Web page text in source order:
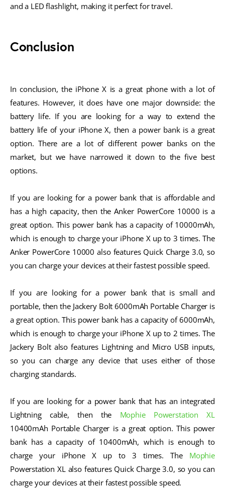
and a LED flashlight, making it perfect for travel.
Conclusion
In conclusion, the iPhone X is a great phone with a lot of
features. However, it does have one major downside: the
battery life. If you are looking for a way to extend the
battery life of your iPhone X, then a power bank is a great
option. There are a lot of different power banks on the
market, but we have narrowed it down to the five best
options.
If you are looking for a power bank that is affordable and
has a high capacity, then the Anker PowerCore 10000 is a
great option. This power bank has a capacity of 10000mAh,
which is enough to charge your iPhone X up to 3 times. The
Anker PowerCore 10000 also features Quick Charge 3.0, so
you can charge your devices at their fastest possible speed.
If you are looking for a power bank that is small and
portable, then the Jackery Bolt 6000mAh Portable Charger is
a great option. This power bank has a capacity of 6000mAh,
which is enough to charge your iPhone X up to 2 times. The
Jackery Bolt also features Lightning and Micro USB inputs,
so you can charge any device that uses either of those
charging standards.
If you are looking for a power bank that has an integrated
Lightning cable, then the Mophie Powerstation XL
10400mAh Portable Charger is a great option. This power
bank has a capacity of 10400mAh, which is enough to
charge your iPhone X up to 3 times. The Mophie
Powerstation XL also features Quick Charge 3.0, so you can
charge your devices at their fastest possible speed.